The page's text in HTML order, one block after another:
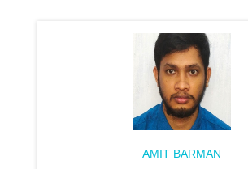
AMIT BARMAN